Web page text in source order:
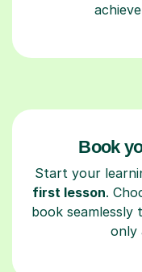
Book
Start your
first lesson.
book
only